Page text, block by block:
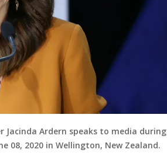
Jacinda Ardern speaks to media during
08, 2020 in Wellington, New Zealand.